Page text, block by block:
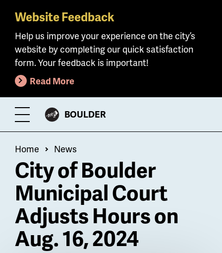
Skip
main
content
Website Feedback
Help us improve your experience on the city’s
website by completing our quick satisfaction
form. Your feedback is important!
Read More
Toggle
Menu
CITY
BOULDER
Breadcrumb
Home News
City of Boulder
Municipal Court
Adjusts Hours on
Aug. 16, 2024